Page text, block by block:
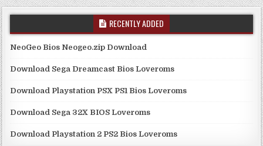
RECENTLY ADDED
NeoGeo Bios Neogeo.zip Download
Download Sega Dreamcast Bios Loveroms
Download Playstation PSX PS1 Bios Loveroms
Download Sega 32X BIOS Loveroms
Download Playstation 2 PS2 Bios Loveroms